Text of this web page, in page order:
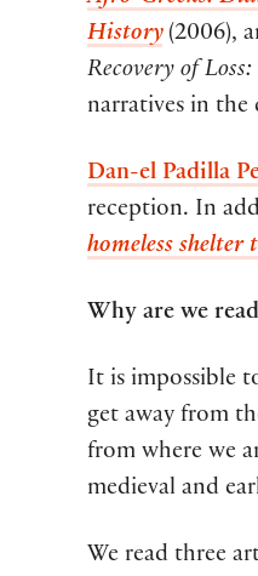
History(2006),
Recovery of
narratives in
Dan-el Padilla
reception. In
homeless shelter
Why are we
It is impossible
get away from
from where we
medieval and
We read three